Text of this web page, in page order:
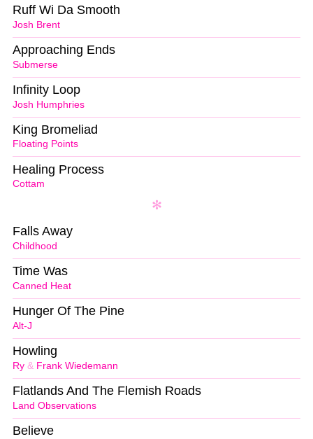
Josh Brent
Ruff Wi Da Smooth
Submerse
Approaching Ends
Josh Humphries
Infinity Loop
Floating Points
King Bromeliad
Cottam
Healing Process
Childhood
Falls Away
Canned Heat
Time Was
Alt-J
Hunger Of The Pine
Ry & Frank Wiedemann
Howling
Land Observations
Flatlands And The Flemish Roads
Believe